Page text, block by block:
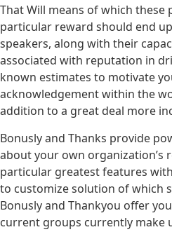
That Will means of which
particular reward should end
speakers, along with their
associated with reputation in
known estimates to motivate
acknowledgement within the
addition to a great deal more
Bonusly and Thanks provide
about your own organization’s
particular greatest features
to customize solution of which
Bonusly and Thankyou offer
current groups currently make